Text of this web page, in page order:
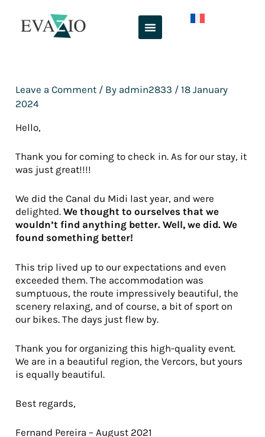
content
Leave a Comment / By admin2833 /18 January
2024
Hello,
Thank you for coming to check in. As for our stay, it
was just great!!!!
We did the Canal du Midi last year, and were
delighted.We thought to ourselves that we
wouldn’t find anything better. Well, we did. We
found something better!
This trip lived up to our expectations and even
exceeded them. The accommodation was
sumptuous, the route impressively beautiful, the
scenery relaxing, and of course, a bit of sport on
our bikes. The days just flew by.
Thank you for organizing this high-quality event.
We are in a beautiful region, the Vercors, but yours
is equally beautiful.
Best regards,
Fernand Pereira – August 2021